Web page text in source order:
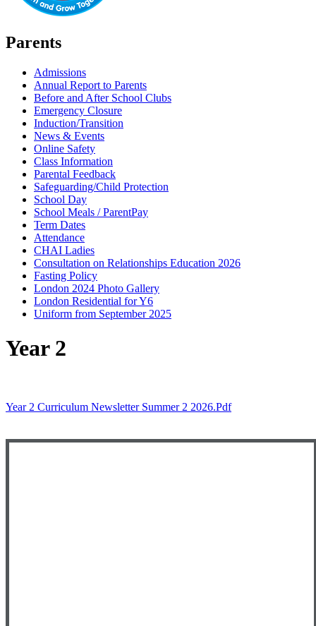
Parents
Admissions
Annual Report to Parents
Before and After School Clubs
Emergency Closure
Induction/Transition
News & Events
Online Safety
Class Information
Parental Feedback
Safeguarding/Child Protection
School Day
School Meals / ParentPay
Term Dates
Attendance
CHAI Ladies
Consultation on Relationships Education 2026
Fasting Policy
London 2024 Photo Gallery
London Residential for Y6
Uniform from September 2025
Year 2
Year 2 Curriculum Newsletter Summer 2 2026.pdf